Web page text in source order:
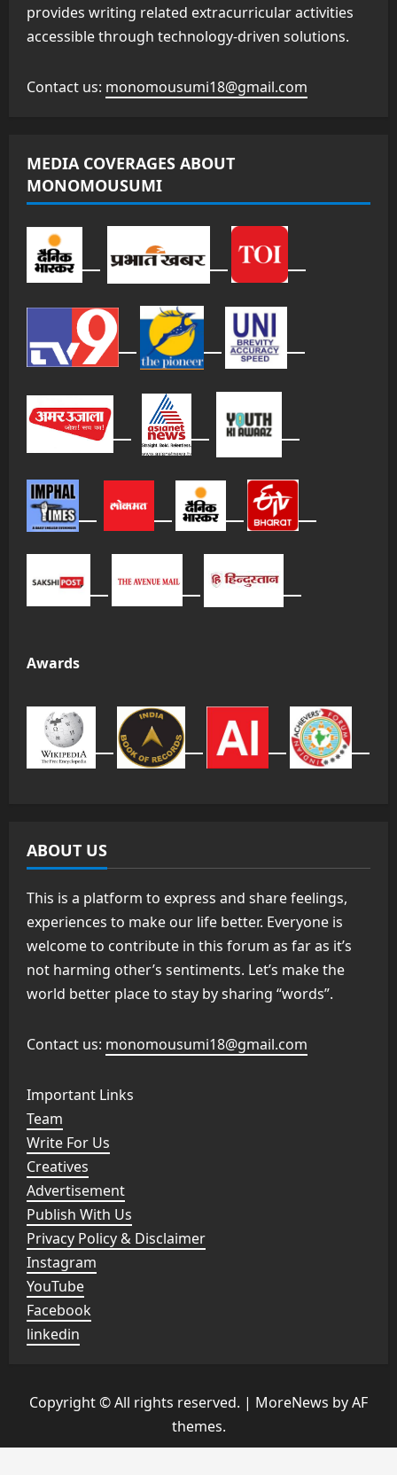
provides writing related extracurricular activities
accessible through technology-driven solutions.
Contact us: monomousumi18@gmail.com
MEDIA COVERAGES ABOUT
MONOMOUSUMI
Awards
ABOUT US
This is a platform to express and share feelings,
experiences to make our life better. Everyone is
welcome to contribute in this forum as far as it’s
not harming other’s sentiments. Let’s make the
world better place to stay by sharing “words”.
Contact us: monomousumi18@gmail.com
Important Links
Team
Write For Us
Creatives
Advertisement
Publish With Us
Privacy Policy & Disclaimer
Instagram
YouTube
Facebook
linkedin
Copyright © All rights reserved. | MoreNews by AF
themes.